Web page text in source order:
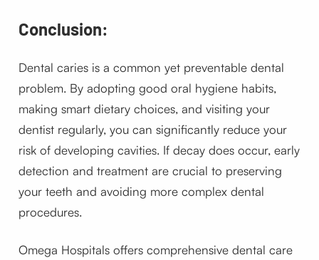
Conclusion:
Dental caries is a common yet preventable dental
problem. By adopting good oral hygiene habits,
making smart dietary choices, and visiting your
dentist regularly, you can significantly reduce your
risk of developing cavities. If decay does occur, early
detection and treatment are crucial to preserving
your teeth and avoiding more complex dental
procedures.
Omega Hospitals offers comprehensive dental care